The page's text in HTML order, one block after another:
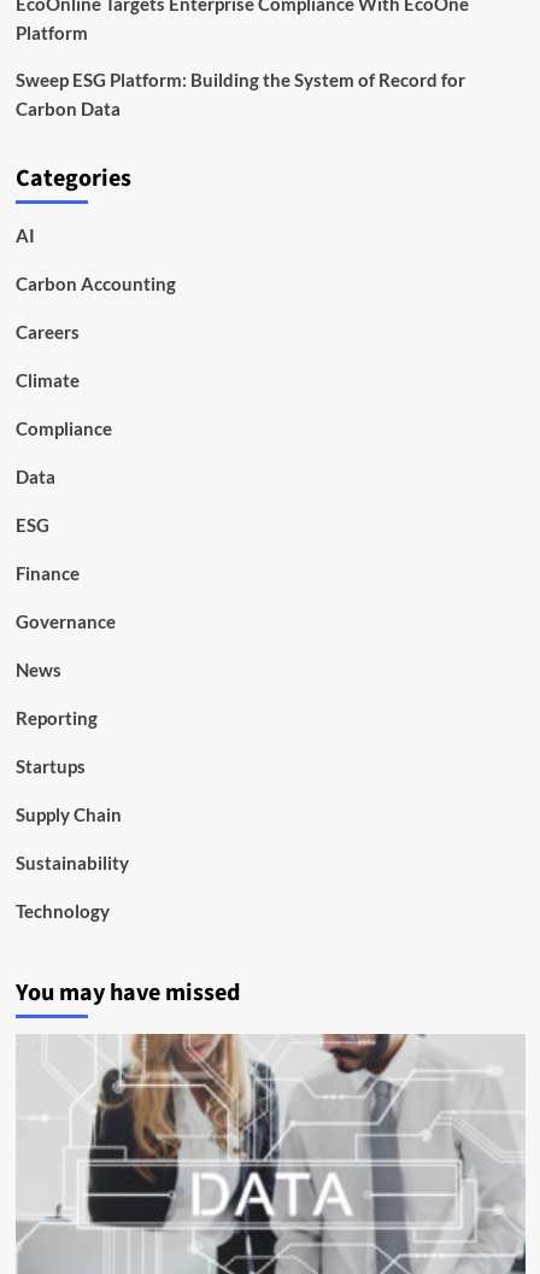
Platform
Sweep ESG Platform: Building the System of Record for
Carbon Data
Categories
AI
Carbon Accounting
Careers
Climate
Compliance
Data
ESG
Finance
Governance
News
Reporting
Startups
Supply Chain
Sustainability
Technology
You may have missed